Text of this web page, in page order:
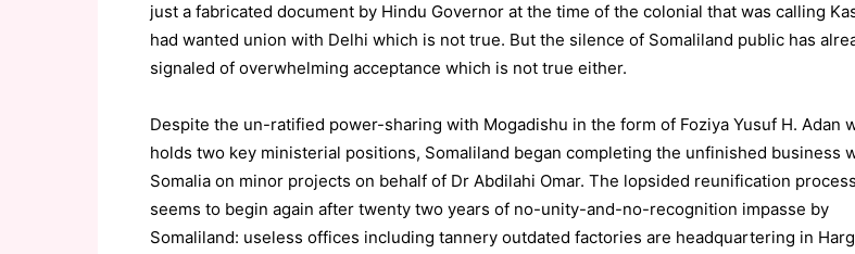
just a fabricated document by Hindu Governor at the time of the colonial that was calling
had wanted union with Delhi which is not true. But the silence of Somaliland public has
signaled of overwhelming acceptance which is not true either.
Despite the un-ratified power-sharing with Mogadishu in the form of Foziya Yusuf H. Adan
holds two key ministerial positions, Somaliland began completing the unfinished business
Somalia on minor projects on behalf of Dr Abdilahi Omar. The lopsided reunification process
seems to begin again after twenty two years of no-unity-and-no-recognition impasse by
Somaliland: useless offices including tannery outdated factories are headquartering in